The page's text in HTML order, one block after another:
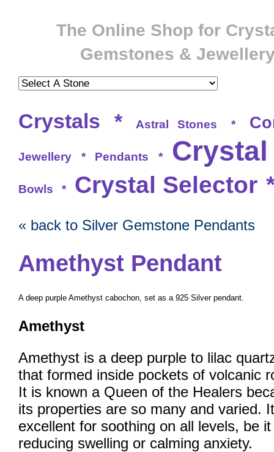
The Online Shop for
Gemstones &
Crystals * Astral Stones *
Jewellery * Pendants *
Bowls * Crystal Selector
« back to Silver Gemstone Pendants
Amethyst Pendant
A deep purple Amethyst cabochon, set as a 925 Silver pendant.
Amethyst
Amethyst is a deep purple to lilac
that formed inside pockets of volcanic
It is known a Queen of the Healers
its properties are so many and varied.
excellent for soothing on all levels, be it
reducing swelling or calming anxiety.